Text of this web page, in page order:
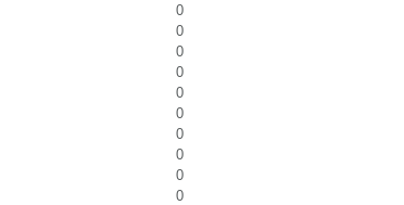
0
0
0
0
0
0
0
0
0
0